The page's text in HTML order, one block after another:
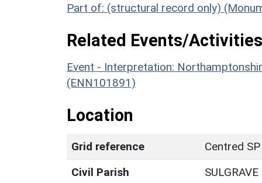
Part of: (structural record only)
Related Events/
Event - Interpretation:
(ENN101891)
Location
Grid reference
Centred
Civil Parish
SULGRAVE